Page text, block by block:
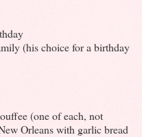
(his choice for a birthday
(one of each, not
Orleans with garlic bread